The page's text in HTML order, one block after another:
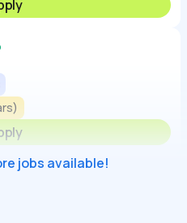
jobs available!